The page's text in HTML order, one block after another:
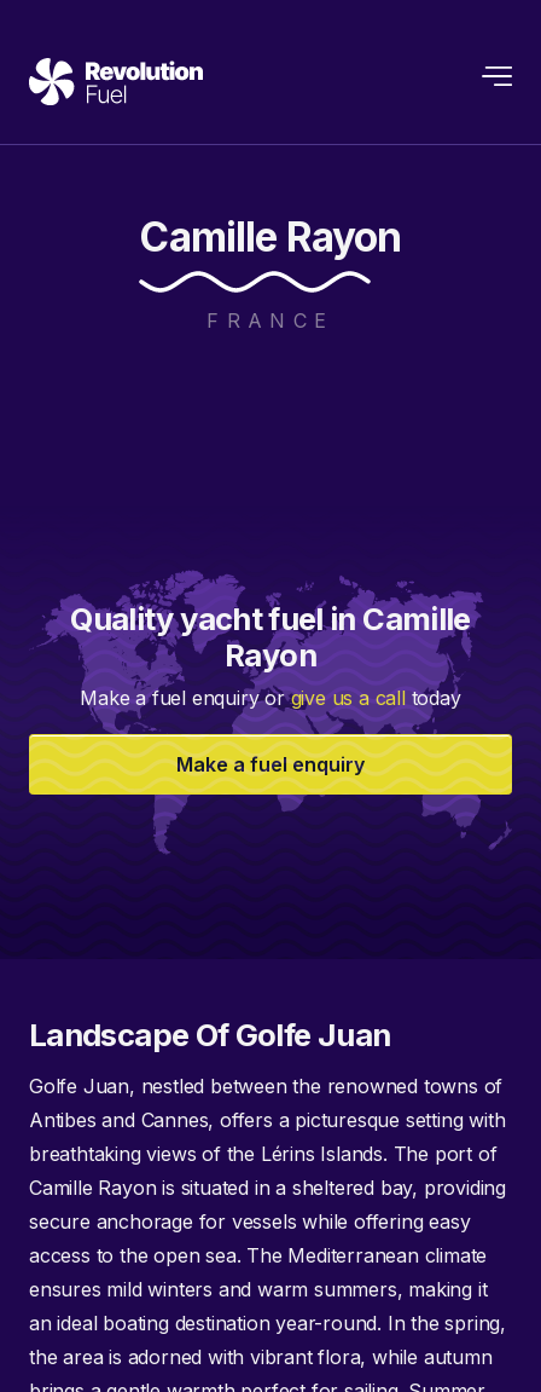
Camille Rayon
FRANCE
Landscape Of Golfe Juan
Golfe Juan, nestled between the renowned towns of
Antibes and Cannes, offers a picturesque setting with
breathtaking views of the Lérins Islands. The port of
Camille Rayon is situated in a sheltered bay, providing
secure anchorage for vessels while offering easy
access to the open sea. The Mediterranean climate
ensures mild winters and warm summers, making it
an ideal boating destination year-round. In the spring,
the area is adorned with vibrant flora, while autumn
Quality yacht fuel in Camille
Rayon
Make a fuel enquiry orgive us a calltoday
Make a fuel enquiry